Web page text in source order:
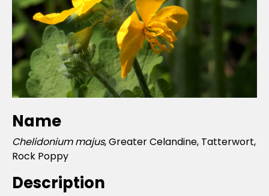
Name
Chelidonium majus, Greater Celandine, Tatterwort,
Rock Poppy
Description